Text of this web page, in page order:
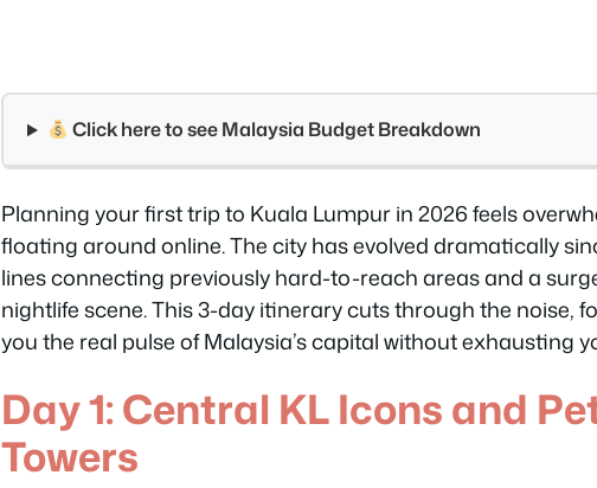
Click here to see Malaysia Budget Breakdown
Planning your first trip to Kuala Lumpur in 2026 feels
floating around online. The city has evolved dramatically
lines connecting previously hard-to-reach areas and a
nightlife scene. This 3-day itinerary cuts through the noise,
you the real pulse of Malaysia’s capital without exhausting
Day 1: Central KL Icons and
Towers